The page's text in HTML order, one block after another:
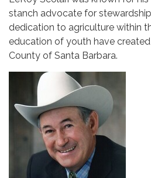
stanch advocate for
dedication to agriculture within
education of youth have
County of Santa Barbara.